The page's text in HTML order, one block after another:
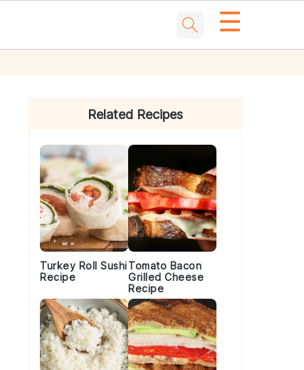
☰
Related Recipes
Turkey Roll Sushi
Recipe
Tomato Bacon
Grilled Cheese
Recipe